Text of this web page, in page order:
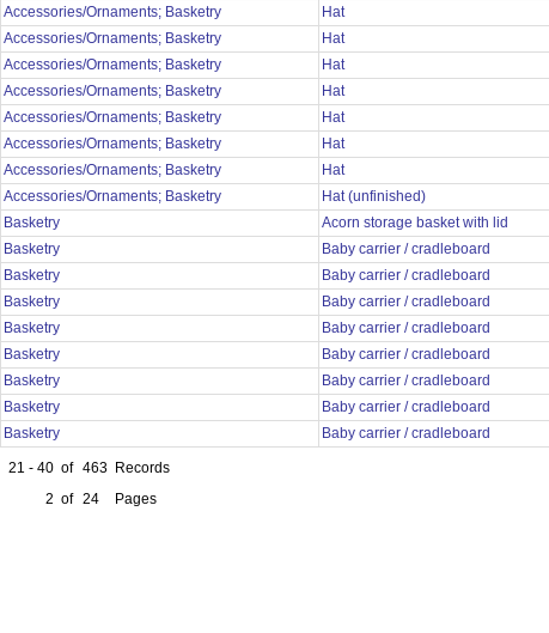
Accessories/Ornaments; Basketry
Hat
Accessories/Ornaments; Basketry
Hat
Accessories/Ornaments; Basketry
Hat
Accessories/Ornaments; Basketry
Hat
Accessories/Ornaments; Basketry
Hat
Accessories/Ornaments; Basketry
Hat
Accessories/Ornaments; Basketry
Hat
Accessories/Ornaments; Basketry
Hat (unfinished)
Basketry
Acorn storage basket with lid
Basketry
Baby carrier / cradleboard
Basketry
Baby carrier / cradleboard
Basketry
Baby carrier / cradleboard
Basketry
Baby carrier / cradleboard
Basketry
Baby carrier / cradleboard
Basketry
Baby carrier / cradleboard
Basketry
Baby carrier / cradleboard
Basketry
Baby carrier / cradleboard
21 - 40 of 463 Records
2 of 24 Pages